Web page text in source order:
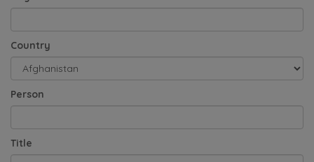
Country
Person
Title